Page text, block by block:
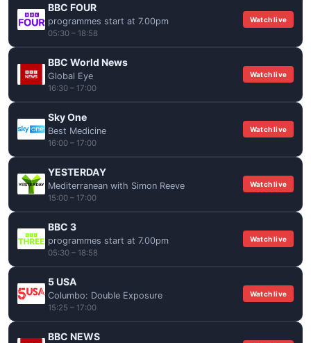
BBC FOUR
programmes start at 7.00pm
05:30 – 18:58
Watch live
BBC World News
Global Eye
16:30 – 17:00
Watch live
Sky One
Best Medicine
16:00 – 17:00
Watch live
YESTERDAY
Mediterranean with Simon Reeve
15:00 – 17:00
Watch live
BBC 3
programmes start at 7.00pm
05:30 – 18:58
Watch live
5 USA
Columbo: Double Exposure
15:25 – 17:00
Watch live
BBC NEWS